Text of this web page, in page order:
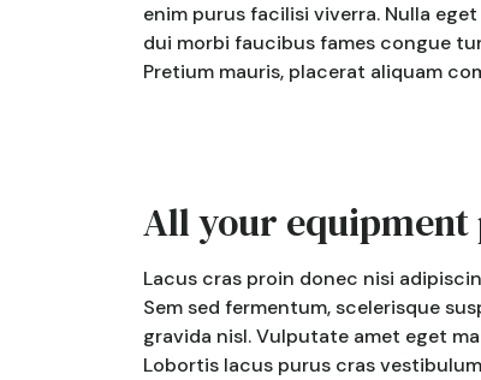
enim purus facilisi viverra. Nulla
dui morbi faucibus fames congue
Pretium mauris, placerat aliquam
All your
Lacus cras proin donec nisi
Sem sed fermentum, scelerisque
gravida nisl. Vulputate amet eget
Lobortis lacus purus cras